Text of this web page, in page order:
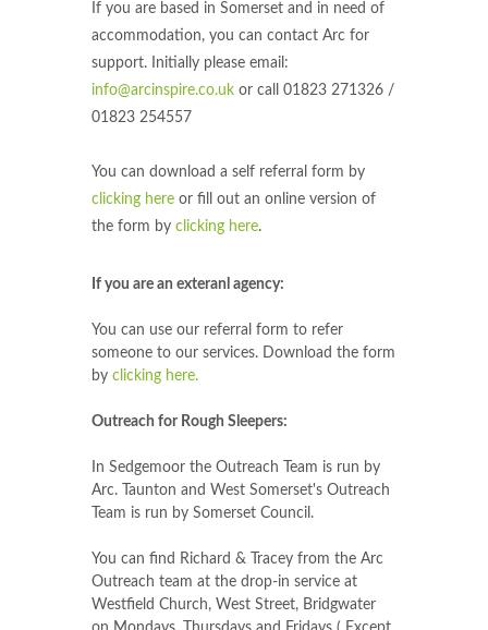
If you are based in Somerset and in need of
accommodation, you can contact Arc for
support. Initially please email:
info@arcinspire.co.uk or call 01823 271326 /
01823 254557
You can download a self referral form by
clicking here or fill out an online version of
the form by clicking here.
If you are an exteranl agency:
You can use our referral form to refer
someone to our services. Download the form
by clicking here.
Outreach for Rough Sleepers:
In Sedgemoor the Outreach Team is run by
Arc. Taunton and West Somerset's Outreach
Team is run by Somerset Council.
You can find Richard & Tracey from the Arc
Outreach team at the drop-in service at
Westfield Church, West Street, Bridgwater